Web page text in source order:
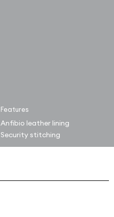
Features
Anfibio leather lining
Security stitching